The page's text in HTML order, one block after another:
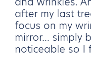
after my last
focus on my
mirror... simply
noticeable so I